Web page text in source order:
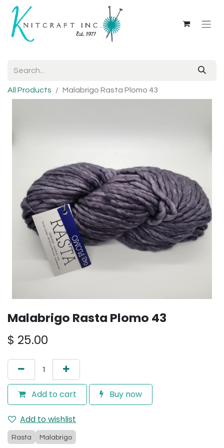
All Products Malabrigo Rasta Plomo 43
Malabrigo Rasta Plomo 43
$ 25.00
Add to cart Buy now
Add to wishlist
Rasta Malabrigo